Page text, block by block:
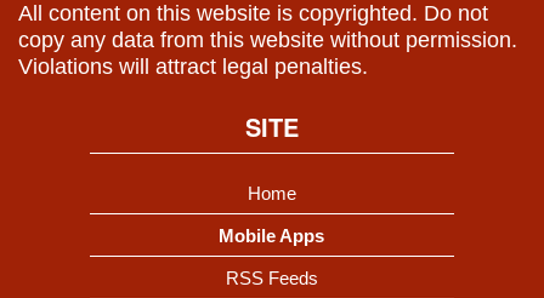
All content on this website is copyrighted. Do not
copy any data from this website without permission.
Violations will attract legal penalties.
SITE
Home
Mobile Apps
RSS Feeds